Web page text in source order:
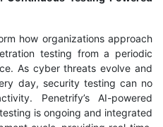
how organizations approach
testing from a periodic
As cyber threats evolve and
day, security testing can no
Penetrify’s AI-powered
is ongoing and integrated